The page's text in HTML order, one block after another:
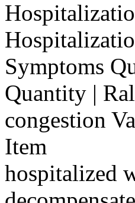
Symptoms
Quantity |
congestion
Item
hospitalized